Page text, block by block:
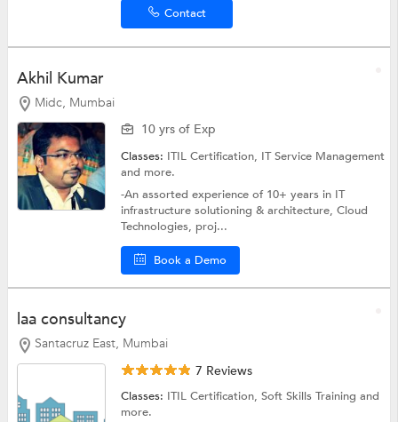
Contact
Akhil Kumar
Midc, Mumbai
10 yrs of Exp
Classes: ITIL Certification, IT Service Management
and more.
-An assorted experience of 10+ years in IT
infrastructure solutioning & architecture, Cloud
Technologies, proj...
Book a Demo
laa consultancy
Santacruz East, Mumbai
7 Reviews
Classes: ITIL Certification,Soft Skills Trainingand
more.